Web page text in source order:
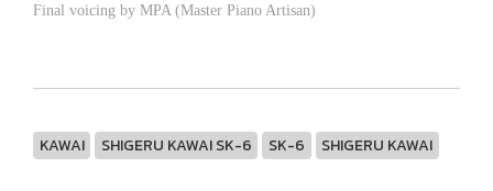
Final voicing by MPA (Master Piano Artisan)
KAWAI SHIGERU KAWAI SK-6 SK-6 SHIGERU KAWAI